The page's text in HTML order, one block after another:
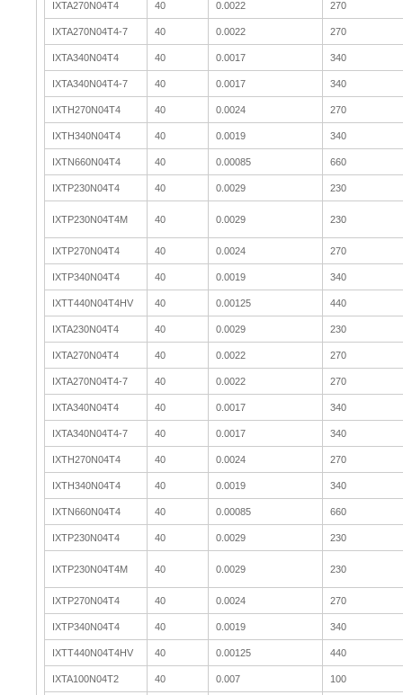
IXTA270N04T4 40 0.0022 270
IXTA270N04T4-7 40 0.0022 270
IXTA340N04T4 40 0.0017 340
IXTA340N04T4-7 40 0.0017 340
IXTH270N04T4 40 0.0024 270
IXTH340N04T4 40 0.0019 340
IXTN660N04T4 40 0.00085 660
IXTP230N04T4 40 0.0029 230
IXTP230N04T4M 40 0.0029 230
IXTP270N04T4 40 0.0024 270
IXTP340N04T4 40 0.0019 340
IXTT440N04T4HV 40 0.00125 440
IXTA230N04T4 40 0.0029 230
IXTA270N04T4 40 0.0022 270
IXTA270N04T4-7 40 0.0022 270
IXTA340N04T4 40 0.0017 340
IXTA340N04T4-7 40 0.0017 340
IXTH270N04T4 40 0.0024 270
IXTH340N04T4 40 0.0019 340
IXTN660N04T4 40 0.00085 660
IXTP230N04T4 40 0.0029 230
IXTP230N04T4M 40 0.0029 230
IXTP270N04T4 40 0.0024 270
IXTP340N04T4 40 0.0019 340
IXTT440N04T4HV 40 0.00125 440
IXTA100N04T2 40 0.007 100